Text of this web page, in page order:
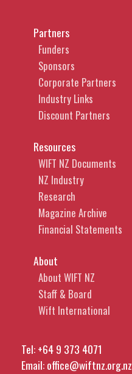
Partners
Funders
Sponsors
Corporate Partners
Industry Links
Discount Partners
Resources
WIFT NZ Documents
NZ Industry
Research
Magazine Archive
Financial Statements
About
About WIFT NZ
Staff & Board
Wift International
Tel:+64 9 373 4071
Email:office@wiftnz.org.nz